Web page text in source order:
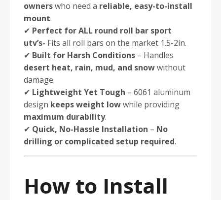
ownerswho need a reliable, easy-to-install
mount.
✔ Perfect for ALL round roll bar sport
utv’s- Fits all roll bars on the market 1.5-2in.
✔ Built for Harsh Conditions – Handles
desert heat, rain, mud, and snowwithout
damage.
✔ Lightweight Yet Tough – 6061 aluminum
design keeps weight lowwhile providing
maximum durability.
✔ Quick, No-Hassle Installation – No
drilling or complicated setup required.
How to Install